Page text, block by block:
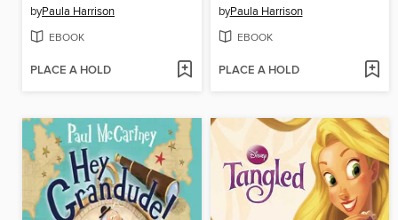
byPaula Harrison
EBOOK
PLACE A HOLD
byPaula Harrison
EBOOK
PLACE A HOLD